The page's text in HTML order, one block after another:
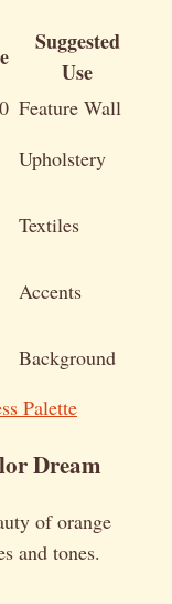
Suggested
Use
Feature Wall
Upholstery
Textiles
Accents
Background
Palette
Dream
of orange
and tones.